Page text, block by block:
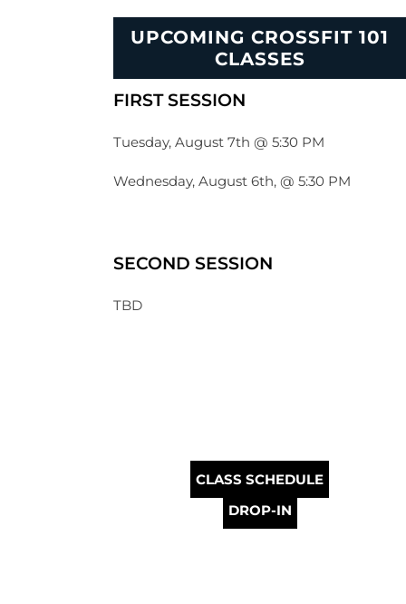
UPCOMING CROSSFIT 101
CLASSES
FIRST SESSION
Tuesday, August 7th @ 5:30 PM
Wednesday, August 6th, @ 5:30 PM
SECOND SESSION
TBD
CLASS SCHEDULE
DROP-IN